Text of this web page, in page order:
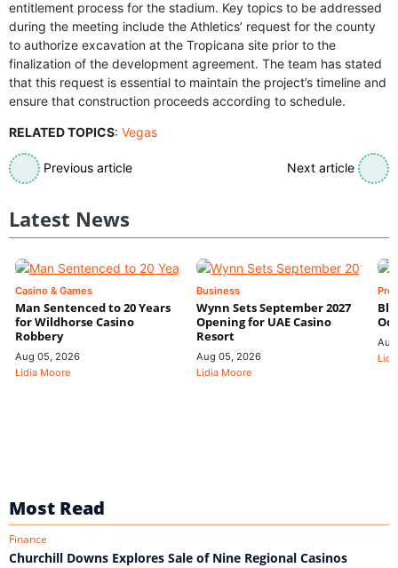
entitlement process for the stadium. Key topics to be addressed
during the meeting include the Athletics’ request for the county
to authorize excavation at the Tropicana site prior to the
finalization of the development agreement. The team has stated
that this request is essential to maintain the project’s timeline and
ensure that construction proceeds according to schedule.
RELATED TOPICS: Vegas
Previous article Next article
Latest News
Casino & Games
Man Sentenced to 20 Years
for Wildhorse Casino
Robbery
Aug 05, 2026
Lidia Moore
Business
Wynn Sets September 2027
Opening for UAE Casino
Resort
Aug 05, 2026
Lidia Moore
Most Read
Finance
Churchill Downs Explores Sale of Nine Regional Casinos